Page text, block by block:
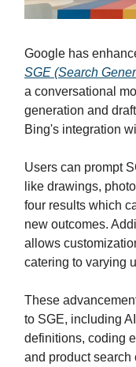
Google has
SGE (Search
a conversational
generation and
Bing's integration
Users can prompt
like drawings,
four results which
new outcomes.
allows
catering to varying
These
to SGE, including
definitions, coding
and product search